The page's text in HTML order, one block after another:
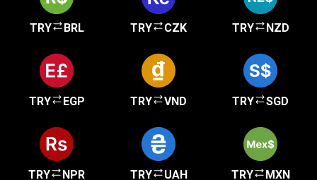
TRY BRL TRY CZK TRY NZD
TRY EGP TRY VND TRY SGD
TRY NPR TRY UAH TRY MXN